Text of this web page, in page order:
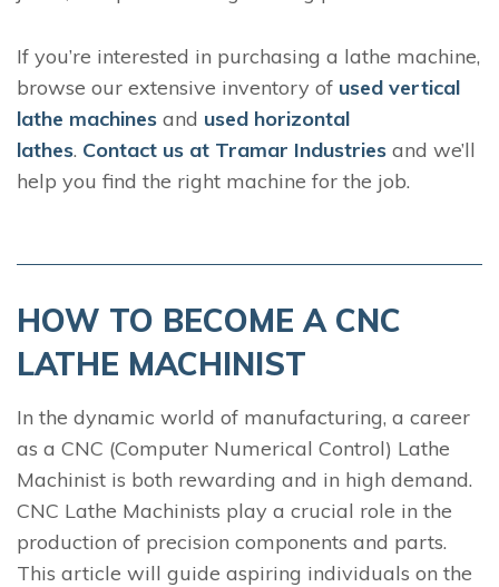
If you’re interested in purchasing a lathe machine,
browse our extensive inventory of used vertical
lathe machinesand used horizontal
lathes. Contact us at Tramar Industriesand we’ll
help you find the right machine for the job.
HOW TO BECOME A CNC
LATHE MACHINIST
In the dynamic world of manufacturing, a career
as a CNC (Computer Numerical Control) Lathe
Machinist is both rewarding and in high demand.
CNC Lathe Machinists play a crucial role in the
production of precision components and parts.
This article will guide aspiring individuals on the